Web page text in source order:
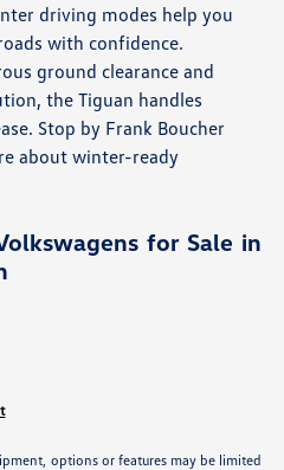
driving modes help you
with confidence.
ground clearance and
the Tiguan handles
Stop by Frank Boucher
about winter-ready
for Sale in
options or features may be limited